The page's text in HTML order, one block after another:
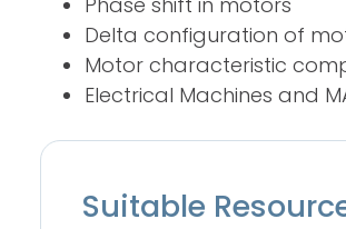
Delta configuration of
Motor characteristic
Electrical Machines and
Suitable